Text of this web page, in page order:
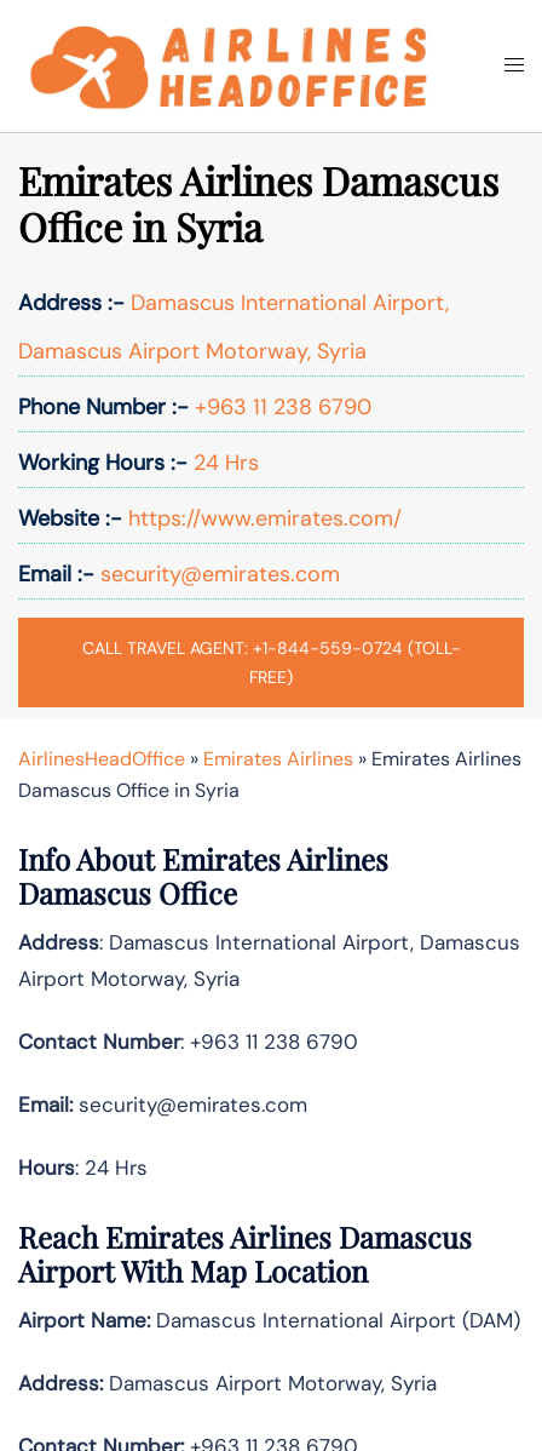
content
Search
Emirates Airlines Damascus
Office in Syria
Address :- Damascus International Airport,
Damascus Airport Motorway, Syria
Phone Number :- +963 11 238 6790
Working Hours :- 24 Hrs
Website :- https://www.emirates.com/
Email :- security@emirates.com
CALL TRAVEL AGENT: +1-844-559-0724 (TOLL-
FREE)
AirlinesHeadOffice » Emirates Airlines » Emirates Airlines
Damascus Office in Syria
Info About Emirates Airlines
Damascus Office
Address: Damascus International Airport, Damascus
Airport Motorway, Syria
Contact Number: +963 11 238 6790
Email:security@emirates.com
Hours: 24 Hrs
Reach Emirates Airlines Damascus
Airport With Map Location
Airport Name:Damascus International Airport (DAM)
Address:Damascus Airport Motorway, Syria